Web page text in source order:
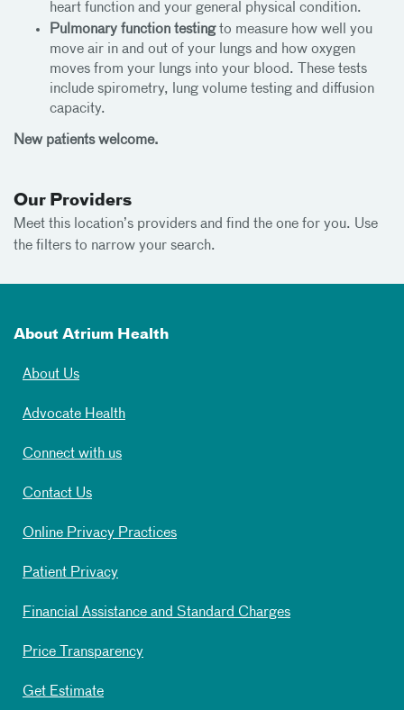
heart function and your general physical condition.
Pulmonary function testingto measure how well you
move air in and out of your lungs and how oxygen
moves from your lungs into your blood. These tests
include spirometry, lung volume testing and diffusion
capacity.
New patients welcome.
Our Providers
Meet this location’s providers and find the one for you. Use
the filters to narrow your search.
About Atrium Health
About Us
Advocate Health
Connect with us
Contact Us
Online Privacy Practices
Patient Privacy
Financial Assistance and Standard Charges
Price Transparency
Get Estimate